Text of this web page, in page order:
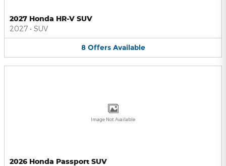
2027 Honda HR-V SUV
2027 • SUV
8 Offers Available
Image Not Available
2026 Honda Passport SUV